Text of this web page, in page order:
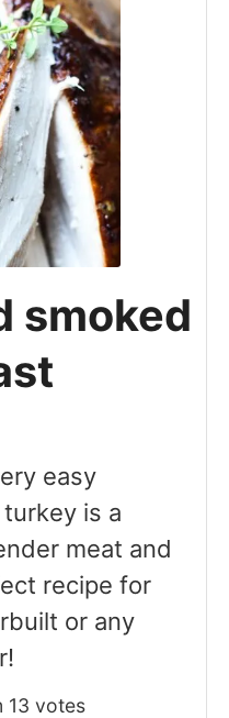
smoked
easy
is a
meat and
recipe for
or any
13 votes